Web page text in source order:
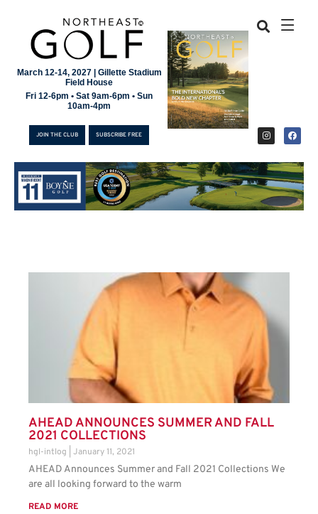
March 12-14, 2027 | Gillette Stadium
Field House
Fri 12-6pm • Sat 9am-6pm • Sun
10am-4pm
JOIN THE CLUB SUBSCRIBE FREE
SUBSCRIBE FREE
AHEAD ANNOUNCES SUMMER AND FALL
2021 COLLECTIONS
hgl-intlog January 11, 2021
AHEAD Announces Summer and Fall 2021 Collections We
are all looking forward to the warm
READ MORE